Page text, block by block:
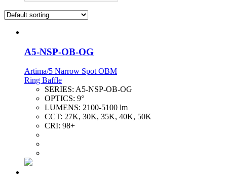
A5-NSP-OB-OG
Artima/5 Narrow Spot OBM
Ring Baffle
SERIES: A5-NSP-OB-OG
OPTICS: 9°
LUMENS: 2100-5100 lm
CCT: 27K, 30K, 35K, 40K, 50K
CRI: 98+